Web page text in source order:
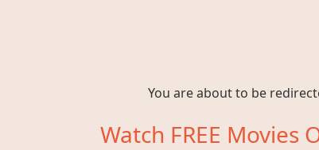
You are about to be
Watch FREE Movies